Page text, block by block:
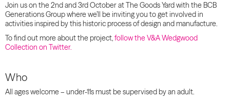
Join us on the 2nd and 3rd October at The Goods Yard with the BCB
Generations Group where we’ll be inviting you to get involved in
activities inspired by this historic process of design and manufacture.
To find out more about the project,follow the V&A Wedgwood
Collection on Twitter.
Who
All ages welcome – under-11s must be supervised by an adult.